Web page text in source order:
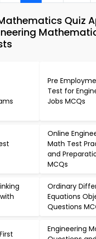
Quiz
Pre
Test for
Jobs MCQs
Online
Math Test
and
MCQs
Ordinary
Equations
Questions
Engineering